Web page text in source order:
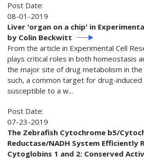
Post Date:
08-01-2019
Liver 'organ on a chip' in
by Colin Beckwitt
From the article in Experimental Cell
plays critical roles in both homeostasis
the major site of drug metabolism in the
such, a common target for drug-
susceptible to a w...
Post Date:
07-23-2019
The Zebrafish Cytochrome b5/
Reductase/NADH System Efficiently
Cytoglobins 1 and 2: Conserved